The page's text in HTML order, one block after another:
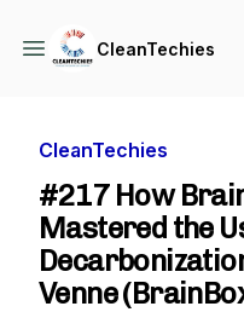
CleanTechies
CleanTechies
#217 How
Mastered the
Venne